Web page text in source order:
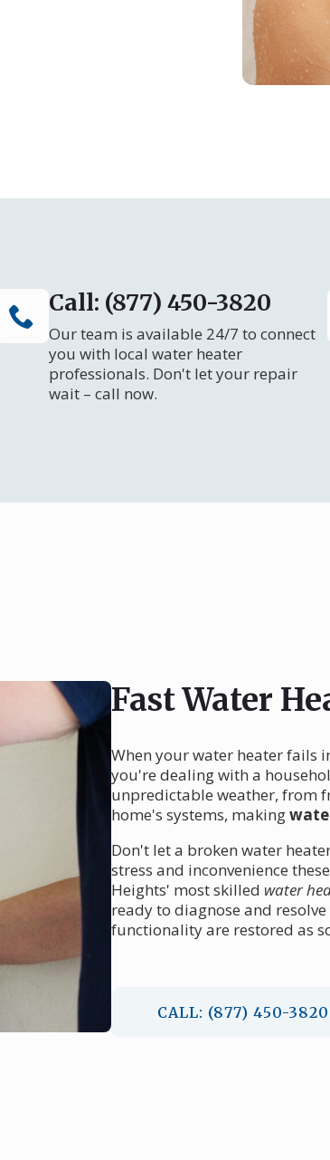
Call: (877) 450-3820
Our team is available 24/7 to connect
you with local water heater
professionals. Don't let your repair
wait – call now.
Fast Water
When your water heater fails
you're dealing with a
unpredictable weather, from
home's systems, making
Don't let a broken water
stress and inconvenience
Heights' most skilled water
ready to diagnose and
functionality are restored as
CALL: (877) 450-3820